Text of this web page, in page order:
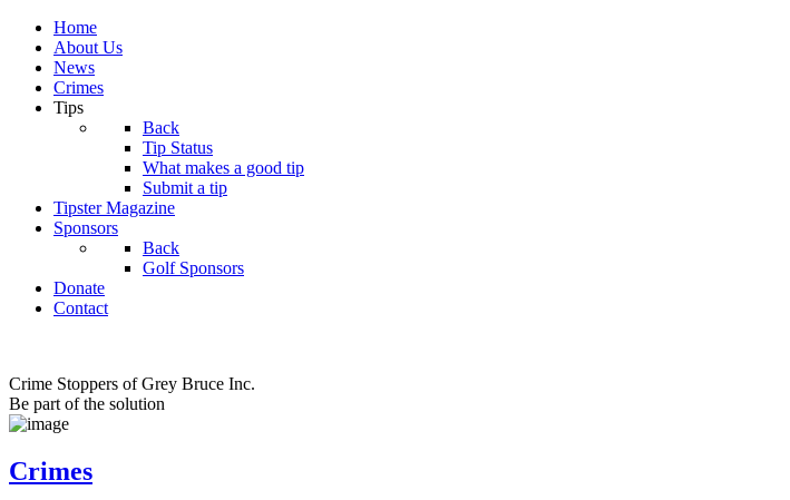
Home
About Us
News
Crimes
Tips
Back
Tip Status
What makes a good tip
Submit a tip
Tipster Magazine
Sponsors
Back
Golf Sponsors
Donate
Contact
Crime Stoppers of Grey Bruce Inc.
Be part of the solution
Crimes